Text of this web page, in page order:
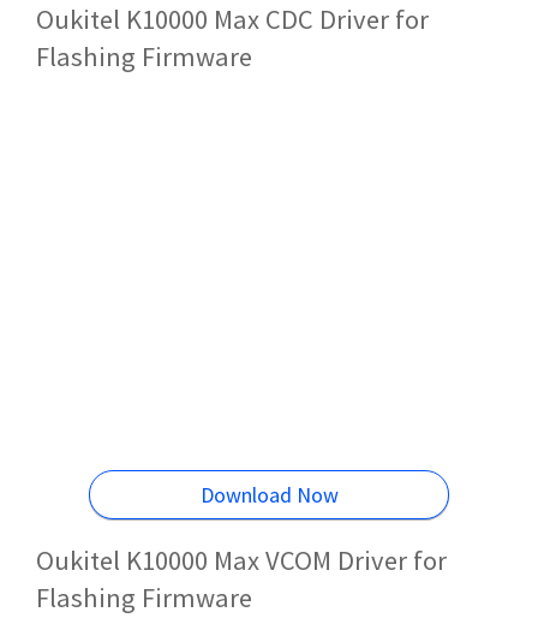
Oukitel K10000 Max CDC Driver for
Flashing Firmware
Download Now
Oukitel K10000 Max VCOM Driver for
Flashing Firmware